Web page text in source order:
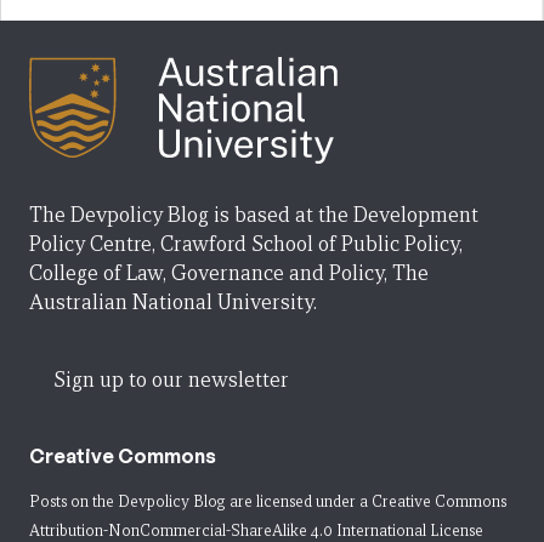
The Devpolicy Blog is based at the Development
Policy Centre, Crawford School of Public Policy,
College of Law, Governance and Policy, The
Australian National University.
Sign up to our newsletter
Creative Commons
Posts on the Devpolicy Blog are licensed under a Creative Commons
Attribution-NonCommercial-ShareAlike 4.0 International License